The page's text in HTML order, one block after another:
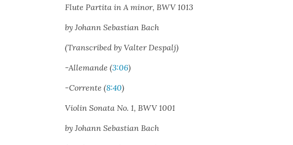
Flute Par­ti­ta in A minor, BWV 1013
by Johann Sebas­t­ian Bach
(Tran­scribed by Val­ter Despalj)
-Alle­mande (3:06)
-Cor­rente (8:40)
Vio­lin Sonata No. 1, BWV 1001
by Johann Sebas­t­ian Bach